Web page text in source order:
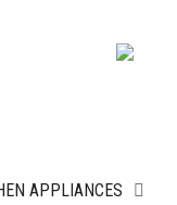
APPLIANCES